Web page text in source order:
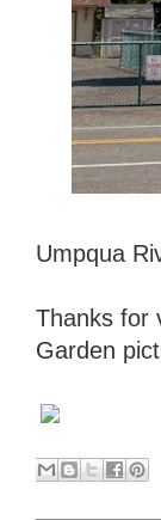
Umpqua
Thanks for
Garden